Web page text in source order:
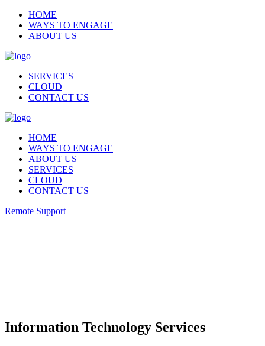
HOME
WAYS TO ENGAGE
ABOUT US
SERVICES
CLOUD
CONTACT US
HOME
WAYS TO ENGAGE
ABOUT US
SERVICES
CLOUD
CONTACT US
Remote Support
Information Technology Services